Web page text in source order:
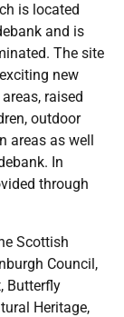
is located
and is
The site
new
raised
outdoor
areas as well
In
through
Scottish
Council,
Butterfly
Heritage,